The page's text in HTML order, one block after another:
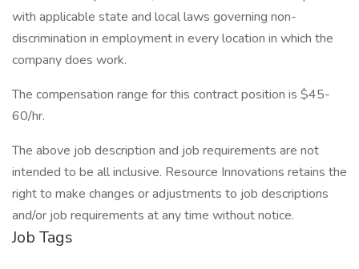
with applicable state and local laws governing non-
discrimination in employment in every location in which the
company does work.
The compensation range for this contract position is $45-
60/hr.
The above job description and job requirements are not
intended to be all inclusive. Resource Innovations retains the
right to make changes or adjustments to job descriptions
and/or job requirements at any time without notice.
Job Tags